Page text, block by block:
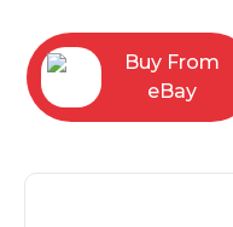
Buy From
eBay